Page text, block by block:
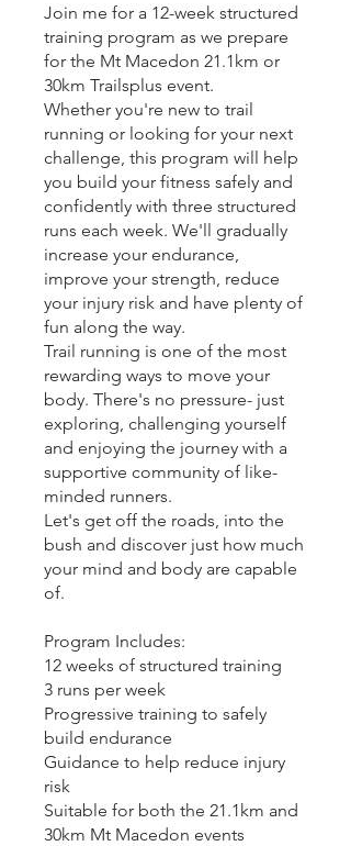
Join me for a 12-week structured
training program as we prepare
for the Mt Macedon 21.1km or
30km Trailsplus event.
Whether you're new to trail
running or looking for your next
challenge, this program will help
you build your fitness safely and
confidently with three structured
runs each week. We'll gradually
increase your endurance,
improve your strength, reduce
your injury risk and have plenty of
fun along the way.
Trail running is one of the most
rewarding ways to move your
body. There's no pressure- just
exploring, challenging yourself
and enjoying the journey with a
supportive community of like-
minded runners.
Let's get off the roads, into the
bush and discover just how much
your mind and body are capable
of.
Program Includes:
12 weeks of structured training
3 runs per week
Progressive training to safely
build endurance
Guidance to help reduce injury
risk
Suitable for both the 21.1km and
30km Mt Macedon events